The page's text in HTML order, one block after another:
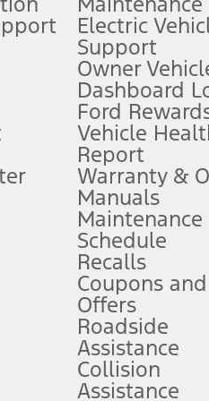
schedule software updates. See
buyers will qualify. See dealer for
Not all buyers will qualify. See
charges, any dealer
of three months or when 3GB
the vehicle. They do not make
Manual for details and
included plans, and term
Electric
Support
Owner
Dashboard
Ford
Vehicle
Report
Warranty &
Manuals
Maintenance
Schedule
Recalls
Coupons and
Offers
Roadside
Assistance
Collision
Assistance